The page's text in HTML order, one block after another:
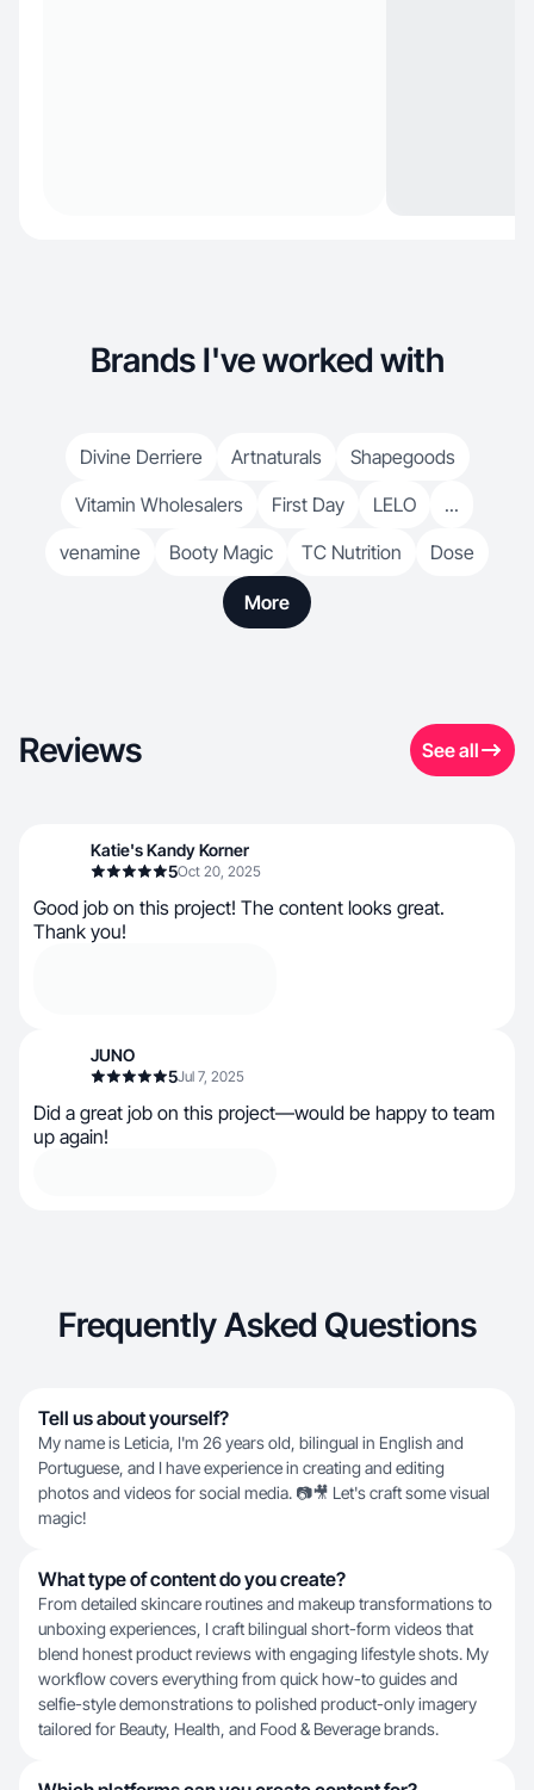
Brands I've worked with
Divine Derriere Artnaturals
Shapegoods
Vitamin Wholesalers
First Day LELO
...
venamine
Booty Magic TC Nutrition Dose
More
Reviews See all
Katie's Kandy Korner
5Oct 20, 2025
Good job on this project! The content looks great.
Thank you!
JUNO
5Jul 7, 2025
Did a great job on this project—would be happy to team
up again!
Frequently Asked Questions
Tell us about yourself?
My name is Leticia, I'm 26 years old, bilingual in English and
Portuguese, and I have experience in creating and editing
photos and videos for social media. 📷🎥 Let's craft some visual
magic!
What type of content do you create?
From detailed skincare routines and makeup transformations to
unboxing experiences, I craft bilingual short-form videos that
blend honest product reviews with engaging lifestyle shots. My
workflow covers everything from quick how-to guides and
selfie-style demonstrations to polished product-only imagery
tailored for Beauty, Health, and Food & Beverage brands.